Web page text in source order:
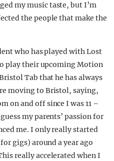
my music taste, but I’m
the people that make the
who has played with Lost
play their upcoming Motion
Tab that he has always
moving to Bristol, saying,
on and off since I was 11 –
my parents’ passion for
me. I only really started
gigs) around a year ago
really accelerated when I